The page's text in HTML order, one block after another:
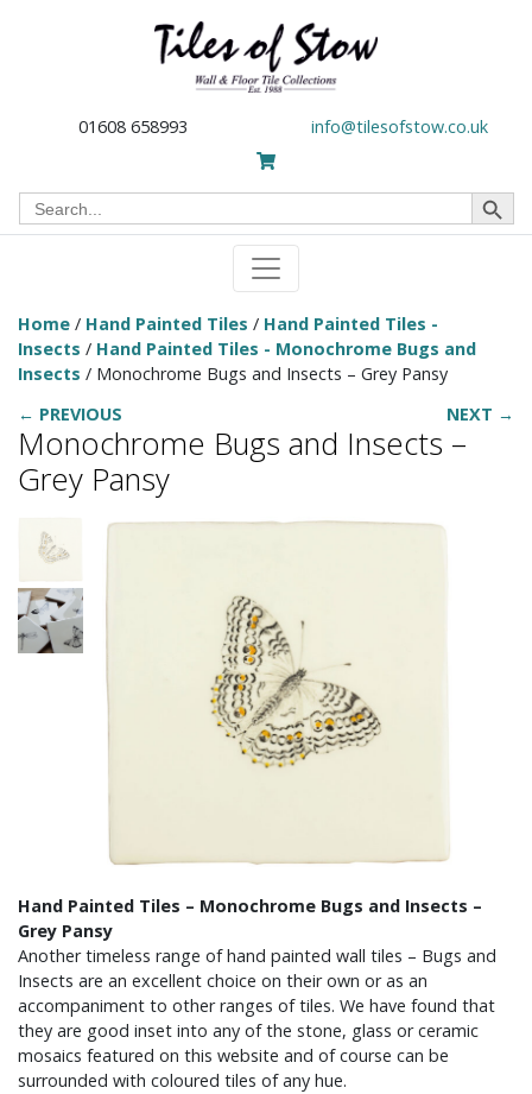
01608 658993 info@tilesofstow.co.uk
Search
for:
Search Button
Home / Hand Painted Tiles / Hand Painted Tiles -
Insects / Hand Painted Tiles - Monochrome Bugs and
Insects / Monochrome Bugs and Insects – Grey Pansy
← PREVIOUS
NEXT →
Monochrome Bugs and Insects –
Grey Pansy
Hand Painted Tiles – Monochrome Bugs and Insects –
Grey Pansy
Another timeless range of hand painted wall tiles – Bugs and
Insects are an excellent choice on their own or as an
accompaniment to other ranges of tiles. We have found that
they are good inset into any of the stone, glass or ceramic
mosaics featured on this website and of course can be
surrounded with coloured tiles of any hue.